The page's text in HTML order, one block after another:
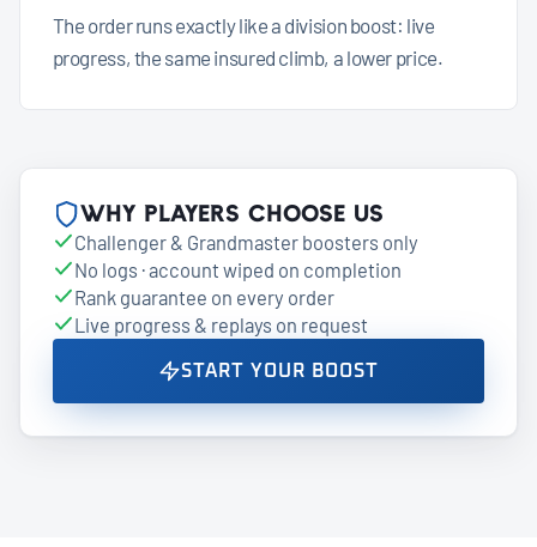
The order runs exactly like a division boost: live
progress, the same insured climb, a lower price.
Why players choose us
Challenger & Grandmaster boosters only
No logs · account wiped on completion
Rank guarantee on every order
Live progress & replays on request
START YOUR BOOST